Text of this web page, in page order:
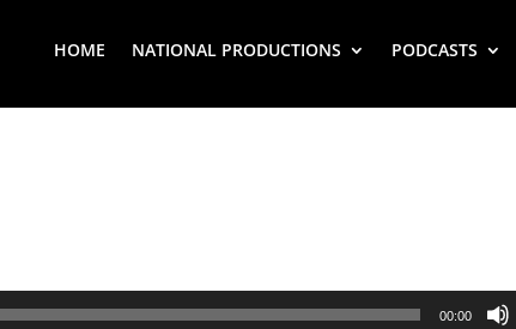
HOME NATIONAL PRODUCTIONS PODCASTS
00:00